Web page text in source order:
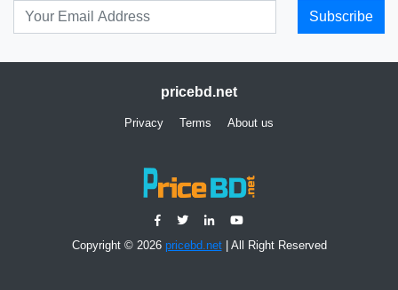
Subscribe
pricebd.net
Privacy Terms About us
Copyright © 2026 pricebd.net| All Right Reserved